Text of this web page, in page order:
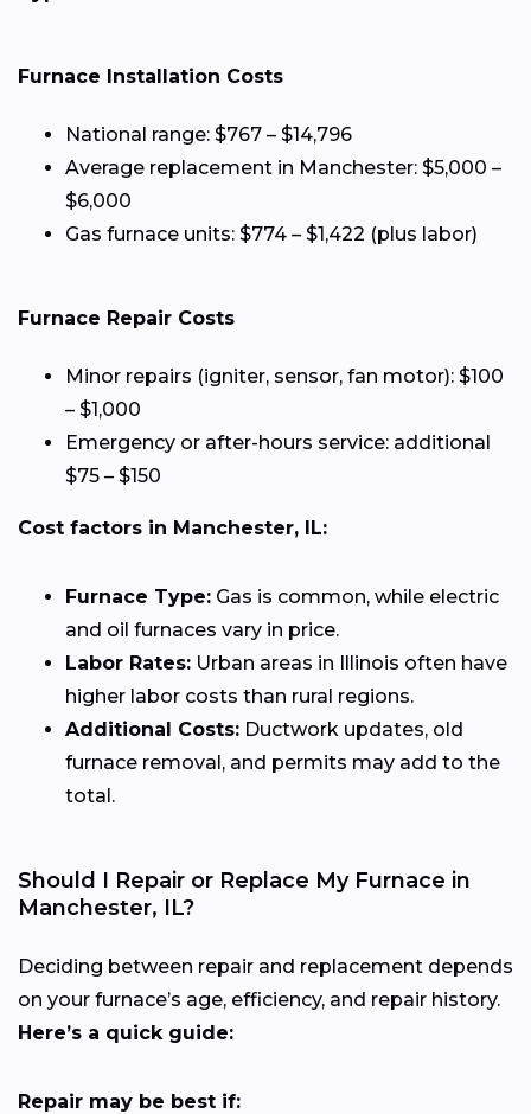
Furnace Installation Costs
National range: $767 – $14,796
Average replacement in Manchester: $5,000 –
$6,000
Gas furnace units: $774 – $1,422 (plus labor)
Furnace Repair Costs
Minor repairs (igniter, sensor, fan motor): $100
– $1,000
Emergency or after-hours service: additional
$75 – $150
Cost factors in Manchester, IL:
Furnace Type: Gas is common, while electric
and oil furnaces vary in price.
Labor Rates: Urban areas in Illinois often have
higher labor costs than rural regions.
Additional Costs: Ductwork updates, old
furnace removal, and permits may add to the
total.
Should I Repair or Replace My Furnace in
Manchester, IL?
Deciding between repair and replacement depends
on your furnace’s age, efficiency, and repair history.
Here’s a quick guide:
Repair may be best if: